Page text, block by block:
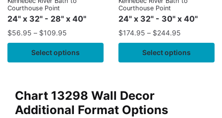
Courthouse Point
24" x 32" - 28" x 40"
$56.95 – $109.95
Select options
Courthouse Point
24" x 32" - 30" x 40"
$174.95 – $244.95
Select options
Chart 13298 Wall Decor
Additional Format Options